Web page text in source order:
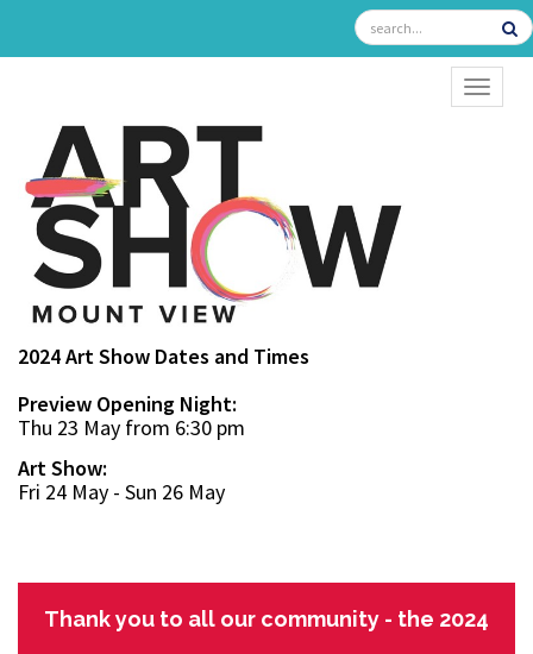
2024 Art Show Dates and Times
Preview Opening Night:
Thu 23 May from 6:30 pm
Art Show:
Fri 24 May - Sun 26 May
Thank you to all our community - the 2024